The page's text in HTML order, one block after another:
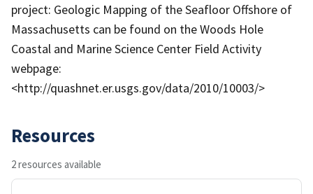
project: Geologic Mapping of the Seafloor Offshore of
Massachusetts can be found on the Woods Hole
Coastal and Marine Science Center Field Activity
webpage:
<http://quashnet.er.usgs.gov/data/2010/10003/>
Resources
2 resources available